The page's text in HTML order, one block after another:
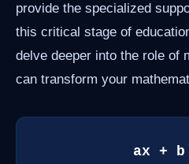
provide the specialized
this critical stage of
delve deeper into the role of
can transform your
ax +